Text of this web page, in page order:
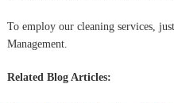
To employ our cleaning services,
Management.
Related Blog Articles: